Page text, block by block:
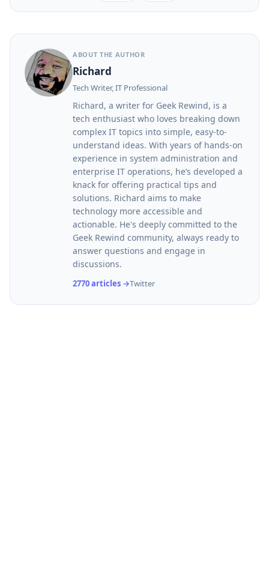
ABOUT THE AUTHOR
Richard
Tech Writer, IT Professional
Richard, a writer for Geek Rewind, is a
tech enthusiast who loves breaking down
complex IT topics into simple, easy-to-
understand ideas. With years of hands-on
experience in system administration and
enterprise IT operations, he’s developed a
knack for offering practical tips and
solutions. Richard aims to make
technology more accessible and
actionable. He's deeply committed to the
Geek Rewind community, always ready to
answer questions and engage in
discussions.
2770 articles →Twitter